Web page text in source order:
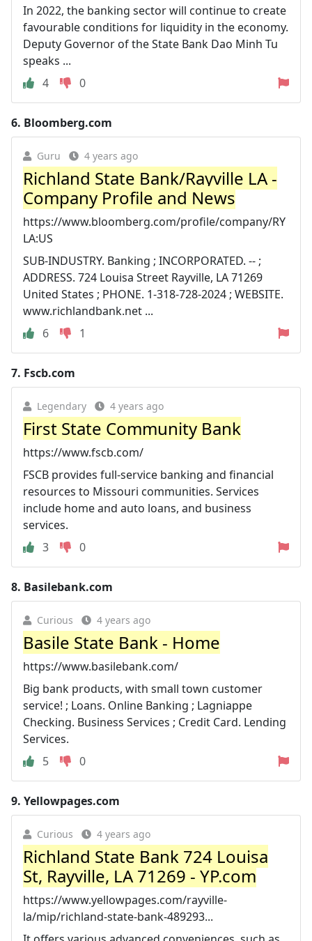
In 2022, the banking sector will continue to create
favourable conditions for liquidity in the economy.
Deputy Governor of the State Bank Dao Minh Tu
speaks ...
4
0
6. Bloomberg.com
Guru 4 years ago
Richland State Bank/Rayville LA -
Company Profile and News
https://www.bloomberg.com/profile/company/RY
LA:US
SUB-INDUSTRY. Banking ; INCORPORATED. -- ;
ADDRESS. 724 Louisa Street Rayville, LA 71269
United States ; PHONE. 1-318-728-2024 ; WEBSITE.
www.richlandbank.net ...
6
1
7. Fscb.com
Legendary 4 years ago
First State Community Bank
https://www.fscb.com/
FSCB provides full-service banking and financial
resources to Missouri communities. Services
include home and auto loans, and business
services.
3
0
8. Basilebank.com
Curious 4 years ago
Basile State Bank - Home
https://www.basilebank.com/
Big bank products, with small town customer
service! ; Loans. Online Banking ; Lagniappe
Checking. Business Services ; Credit Card. Lending
Services.
5
0
9. Yellowpages.com
Curious 4 years ago
Richland State Bank 724 Louisa
St, Rayville, LA 71269 - YP.com
https://www.yellowpages.com/rayville-
la/mip/richland-state-bank-489293...